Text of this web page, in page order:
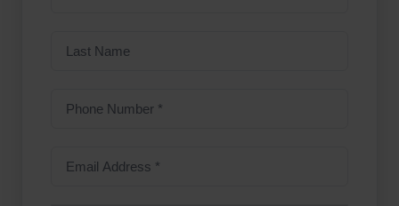
Last
Phone
Email